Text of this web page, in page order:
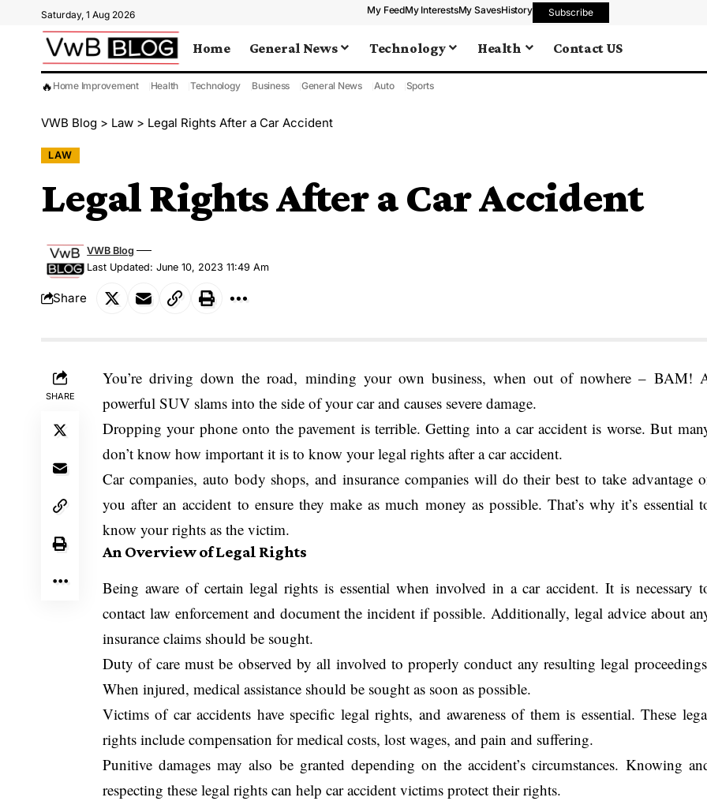
Saturday, 1 Aug 2026 My FeedMy InterestsMy SavesHistory Subscribe
Home General News Technology Health Contact US
🔥 Home Improvement Health Technology Business General News Auto Sports
VWB Blog > Law > Legal Rights After a Car Accident
LAW
Legal Rights After a Car Accident
Last Updated: June 10, 2023 11:49 Am
VWB Blog
Share
SHARE
You’re driving down the road, minding your own business, when out of nowhere – BAM!
powerful SUV slams into the side of your car and causes severe damage.
Dropping your phone onto the pavement is terrible. Getting into a car accident is worse. But
don’t know how important it is to know your legal rights after a car accident.
Car companies, auto body shops, and insurance companies will do their best to take advantage
you after an accident to ensure they make as much money as possible. That’s why it’s essential
know your rights as the victim.
An Overview of Legal Rights
Being aware of certain legal rights is essential when involved in a car accident. It is necessary
contact law enforcement and document the incident if possible. Additionally, legal advice about
insurance claims should be sought.
Duty of care must be observed by all involved to properly conduct any resulting legal
When injured, medical assistance should be sought as soon as possible.
Victims of car accidents have specific legal rights, and awareness of them is essential. These
rights include compensation for medical costs, lost wages, and pain and suffering.
Punitive damages may also be granted depending on the accident’s circumstances. Knowing
respecting these legal rights can help car accident victims protect their rights.